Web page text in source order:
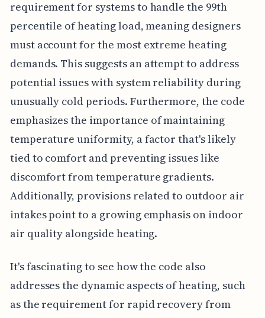
requirement for systems to handle the 99th
percentile of heating load, meaning designers
must account for the most extreme heating
demands. This suggests an attempt to address
potential issues with system reliability during
unusually cold periods. Furthermore, the code
emphasizes the importance of maintaining
temperature uniformity, a factor that's likely
tied to comfort and preventing issues like
discomfort from temperature gradients.
Additionally, provisions related to outdoor air
intakes point to a growing emphasis on indoor
air quality alongside heating.
It's fascinating to see how the code also
addresses the dynamic aspects of heating, such
as the requirement for rapid recovery from